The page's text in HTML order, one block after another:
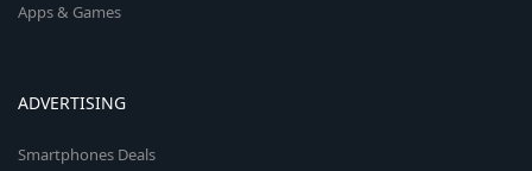
Apps & Games
ADVERTISING
Smartphones Deals